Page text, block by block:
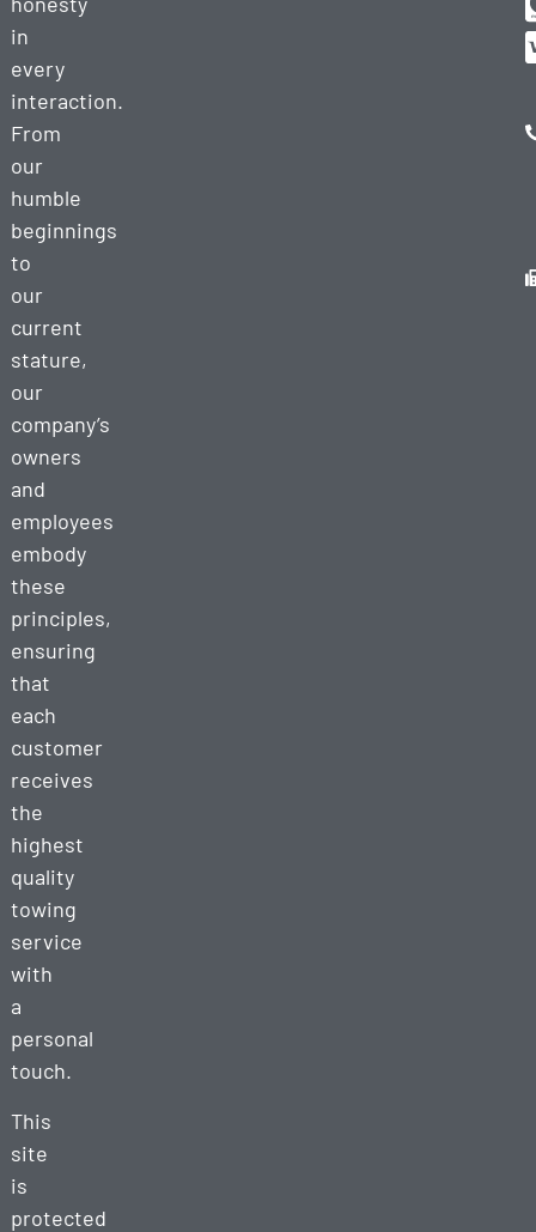
in
every
interaction.
From
our
humble
beginnings
to
our
current
stature,
our
company’s
owners
and
employees
embody
these
principles,
ensuring
that
each
customer
receives
the
highest
quality
towing
service
with
a
personal
touch.
This
site
is
protected